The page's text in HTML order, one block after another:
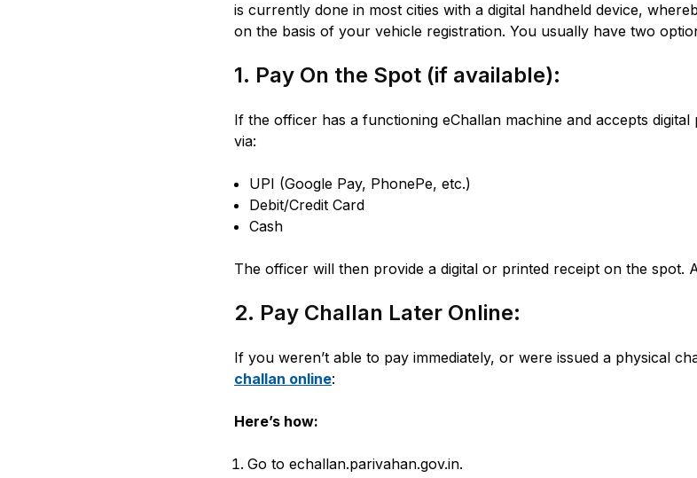
is currently done in most cities with a digital handheld device,
on the basis of your vehicle registration. You usually have two
1. Pay On the Spot (if available):
If the officer has a functioning eChallan machine and accepts
via:
UPI (Google Pay, PhonePe, etc.)
Debit/Credit Card
Cash
The officer will then provide a digital or printed receipt on the spot.
2. Pay Challan Later Online:
If you weren’t able to pay immediately, or were issued a physical
challan online:
Here’s how:
Go to echallan.parivahan.gov.in.